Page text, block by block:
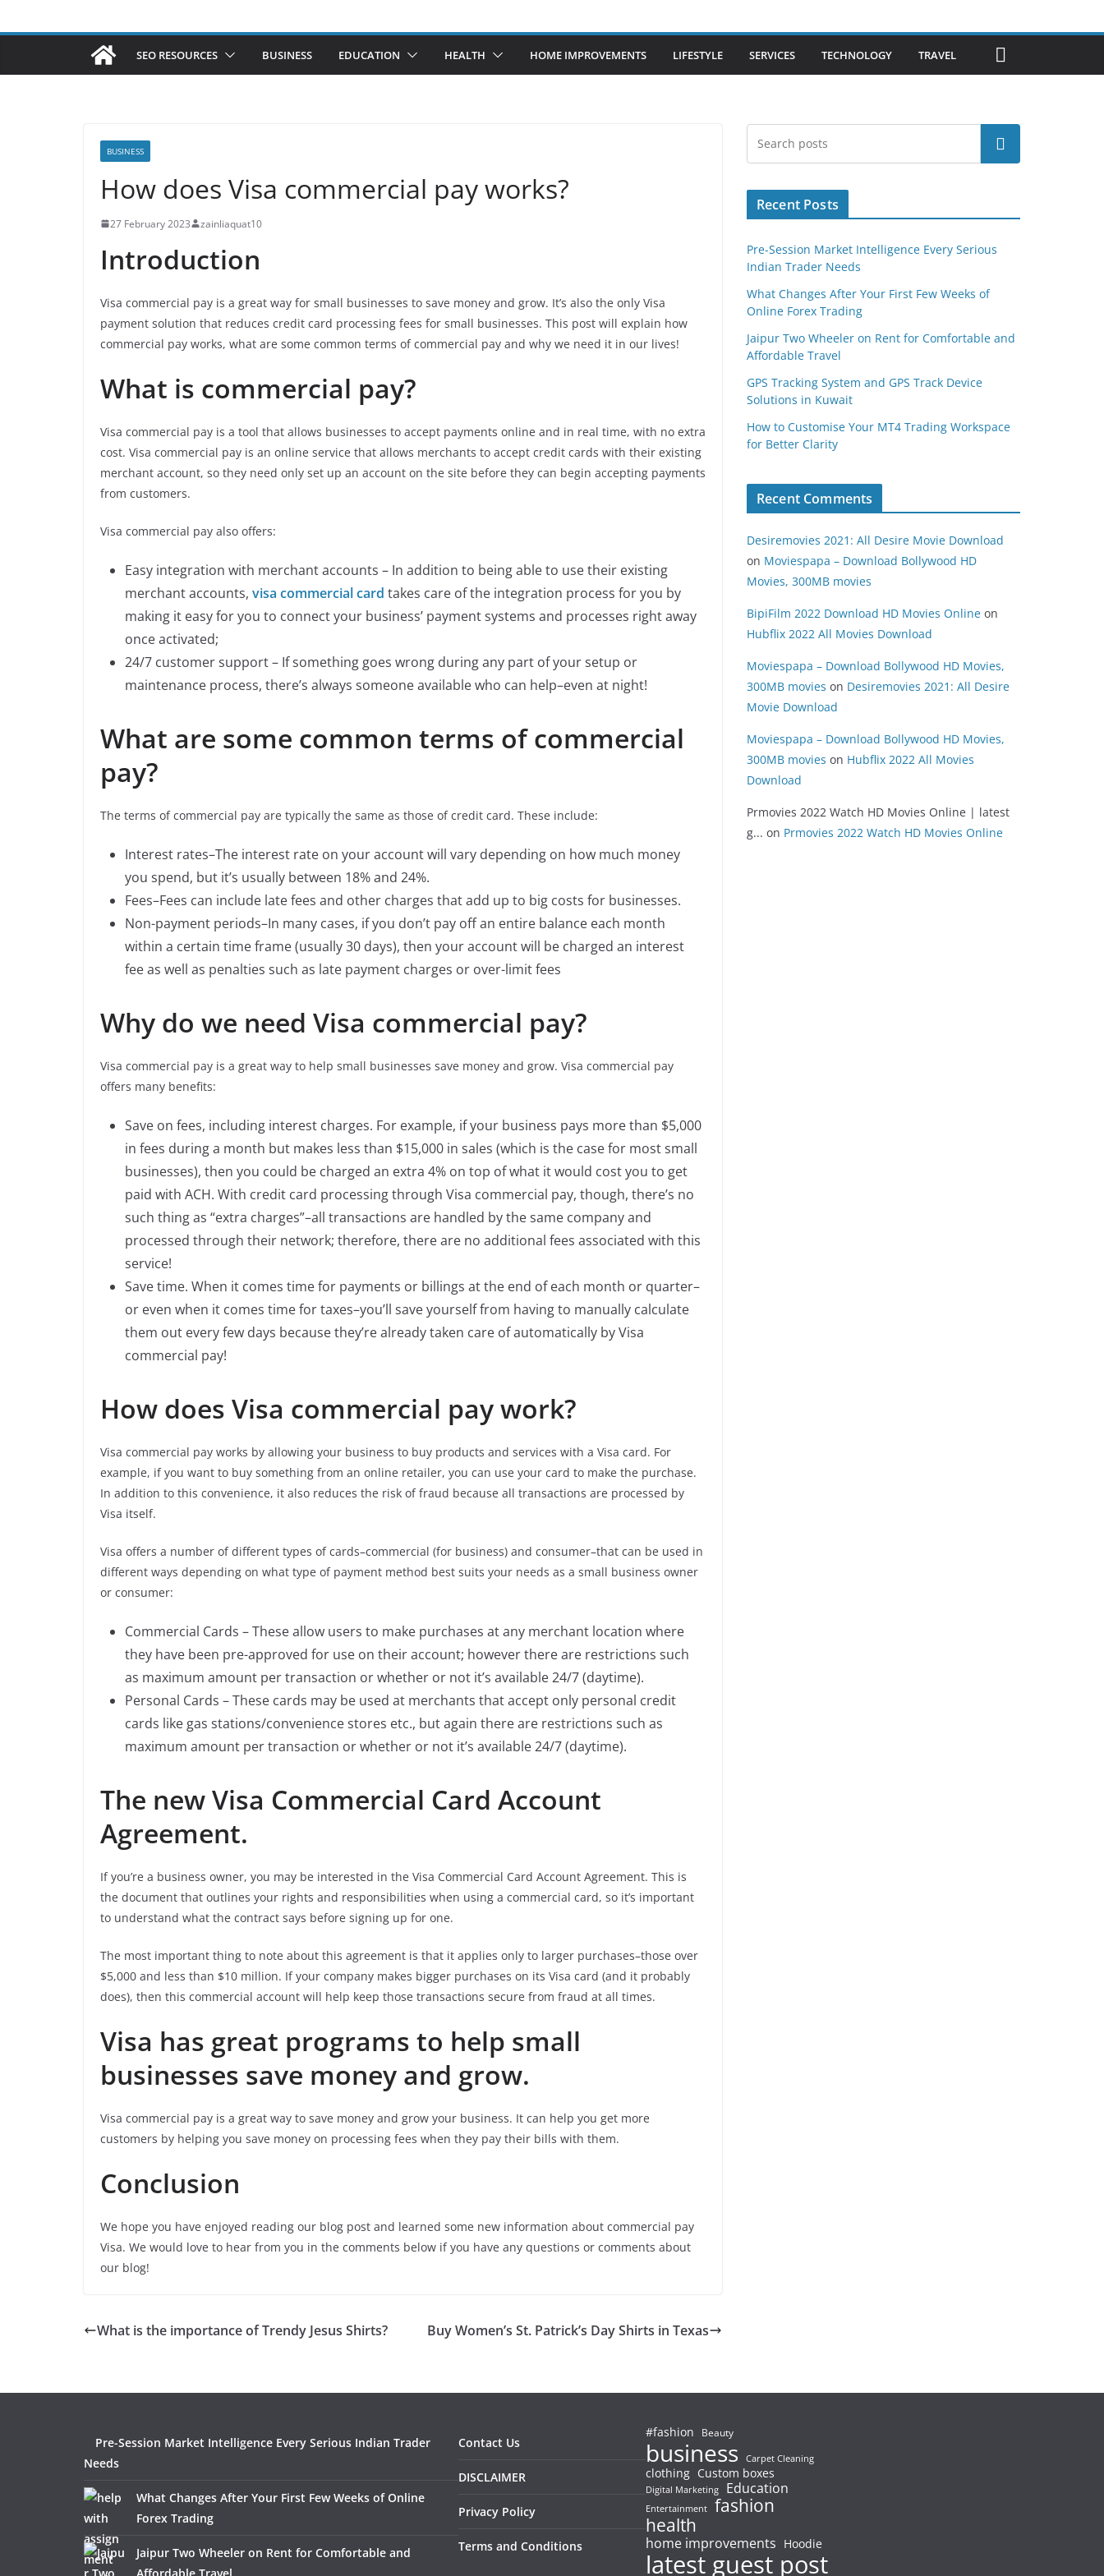
SEO RESOURCES BUSINESS EDUCATION HEALTH HOME IMPROVEMENTS LIFESTYLE SERVICES TECHNOLOGY TRAVEL
BUSINESS
How does Visa commercial pay works?
27 February 2023 zainliaquat10
Introduction
Visa commercial pay is a great way for small businesses to save money and grow. It’s also the only Visa
payment solution that reduces credit card processing fees for small businesses. This post will explain how
commercial pay works, what are some common terms of commercial pay and why we need it in our lives!
What is commercial pay?
Visa commercial pay is a tool that allows businesses to accept payments online and in real time, with no extra
cost. Visa commercial pay is an online service that allows merchants to accept credit cards with their existing
merchant account, so they need only set up an account on the site before they can begin accepting payments
from customers.
Visa commercial pay also offers:
Easy integration with merchant accounts – In addition to being able to use their existing
merchant accounts, visa commercial card takes care of the integration process for you by
making it easy for you to connect your business’ payment systems and processes right away
once activated;
24/7 customer support – If something goes wrong during any part of your setup or
maintenance process, there’s always someone available who can help–even at night!
What are some common terms of commercial
pay?
The terms of commercial pay are typically the same as those of credit card. These include:
Interest rates–The interest rate on your account will vary depending on how much money
you spend, but it’s usually between 18% and 24%.
Fees–Fees can include late fees and other charges that add up to big costs for businesses.
Non-payment periods–In many cases, if you don’t pay off an entire balance each month
within a certain time frame (usually 30 days), then your account will be charged an interest
fee as well as penalties such as late payment charges or over-limit fees
Why do we need Visa commercial pay?
Visa commercial pay is a great way to help small businesses save money and grow. Visa commercial pay
offers many benefits:
Save on fees, including interest charges. For example, if your business pays more than $5,000
in fees during a month but makes less than $15,000 in sales (which is the case for most small
businesses), then you could be charged an extra 4% on top of what it would cost you to get
paid with ACH. With credit card processing through Visa commercial pay, though, there’s no
such thing as “extra charges”–all transactions are handled by the same company and
processed through their network; therefore, there are no additional fees associated with this
service!
Save time. When it comes time for payments or billings at the end of each month or quarter–
or even when it comes time for taxes–you’ll save yourself from having to manually calculate
them out every few days because they’re already taken care of automatically by Visa
commercial pay!
How does Visa commercial pay work?
Visa commercial pay works by allowing your business to buy products and services with a Visa card. For
example, if you want to buy something from an online retailer, you can use your card to make the purchase.
In addition to this convenience, it also reduces the risk of fraud because all transactions are processed by
Visa itself.
Visa offers a number of different types of cards–commercial (for business) and consumer–that can be used in
different ways depending on what type of payment method best suits your needs as a small business owner
or consumer:
Commercial Cards – These allow users to make purchases at any merchant location where
they have been pre-approved for use on their account; however there are restrictions such
as maximum amount per transaction or whether or not it’s available 24/7 (daytime).
Personal Cards – These cards may be used at merchants that accept only personal credit
cards like gas stations/convenience stores etc., but again there are restrictions such as
maximum amount per transaction or whether or not it’s available 24/7 (daytime).
The new Visa Commercial Card Account
Agreement.
If you’re a business owner, you may be interested in the Visa Commercial Card Account Agreement. This is
the document that outlines your rights and responsibilities when using a commercial card, so it’s important
to understand what the contract says before signing up for one.
The most important thing to note about this agreement is that it applies only to larger purchases–those over
$5,000 and less than $10 million. If your company makes bigger purchases on its Visa card (and it probably
does), then this commercial account will help keep those transactions secure from fraud at all times.
Visa has great programs to help small
businesses save money and grow.
Visa commercial pay is a great way to save money and grow your business. It can help you get more
customers by helping you save money on processing fees when they pay their bills with them.
Conclusion
We hope you have enjoyed reading our blog post and learned some new information about commercial pay
Visa. We would love to hear from you in the comments below if you have any questions or comments about
our blog!
What is the importance of Trendy Jesus Shirts? Buy Women’s St. Patrick’s Day Shirts in Texas
Search
Recent Posts
Pre-Session Market Intelligence Every Serious
Indian Trader Needs
What Changes After Your First Few Weeks of
Online Forex Trading
Jaipur Two Wheeler on Rent for Comfortable and
Affordable Travel
GPS Tracking System and GPS Track Device
Solutions in Kuwait
How to Customise Your MT4 Trading Workspace
for Better Clarity
Recent Comments
Desiremovies 2021: All Desire Movie Download
on Moviespapa – Download Bollywood HD
Movies, 300MB movies
BipiFilm 2022 Download HD Movies Online on
Hubflix 2022 All Movies Download
Moviespapa – Download Bollywood HD Movies,
300MB movies on Desiremovies 2021: All Desire
Movie Download
Moviespapa – Download Bollywood HD Movies,
300MB movies on Hubflix 2022 All Movies
Download
Prmovies 2022 Watch HD Movies Online | latest
g... on Prmovies 2022 Watch HD Movies Online
Pre-Session Market Intelligence Every Serious Indian Trader
Needs
What Changes After Your First Few Weeks of Online
Forex Trading
Jaipur Two Wheeler on Rent for Comfortable and
Contact Us
DISCLAIMER
Privacy Policy
Terms and Conditions
#fashion Beauty
business Carpet Cleaning
clothing Custom boxes
Digital Marketing Education
Entertainment fashion
health
home improvements Hoodie
latest guest post